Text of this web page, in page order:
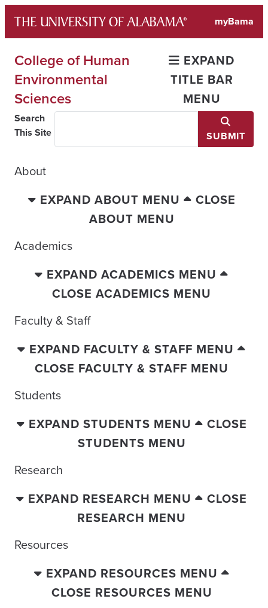
content
myBama
College of Human
Environmental
Sciences
EXPAND
TITLE BAR
MENU
Search
This Site
SUBMIT
About
EXPAND ABOUT MENU
CLOSE
ABOUT MENU
Academics
EXPAND ACADEMICS MENU
CLOSE ACADEMICS MENU
Faculty & Staff
EXPAND FACULTY & STAFF MENU
CLOSE FACULTY & STAFF MENU
Students
EXPAND STUDENTS MENU
CLOSE
STUDENTS MENU
Research
EXPAND RESEARCH MENU
CLOSE
RESEARCH MENU
Resources
EXPAND RESOURCES MENU
CLOSE RESOURCES MENU